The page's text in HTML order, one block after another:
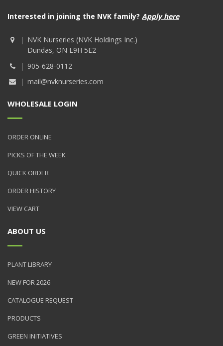
Interested in joining the NVK family? Apply here
NVK Nurseries (NVK Holdings Inc.)
Dundas, ON L9H 5E2
905-628-0112
mail@nvknurseries.com
WHOLESALE LOGIN
ORDER ONLINE
PICKS OF THE WEEK
QUICK ORDER
ORDER HISTORY
VIEW CART
ABOUT US
PLANT LIBRARY
NEW FOR 2026
CATALOGUE REQUEST
PRODUCTS
GREEN INITIATIVES